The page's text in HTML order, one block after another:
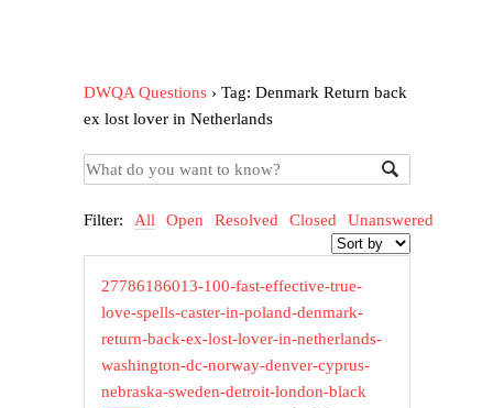
DWQA Questions ›Tag: Denmark Return back
ex lost lover in Netherlands
Filter: All Open Resolved Closed Unanswered
27786186013-100-fast-effective-true-
love-spells-caster-in-poland-denmark-
return-back-ex-lost-lover-in-netherlands-
washington-dc-norway-denver-cyprus-
nebraska-sweden-detroit-london-black